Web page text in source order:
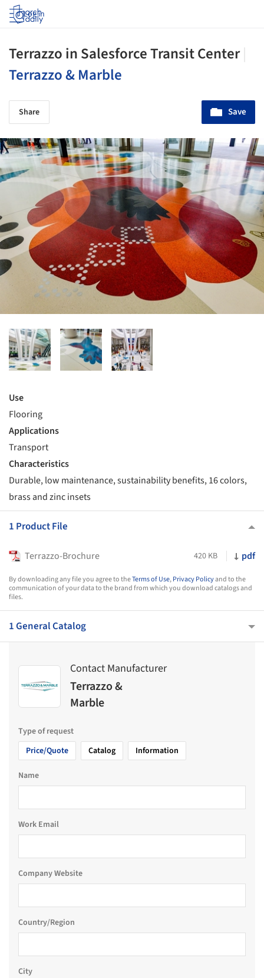
Log in
Terrazzo in Salesforce Transit Center
Terrazzo & Marble
Share Save
Use
Flooring
Applications
Transport
Characteristics
Durable, low maintenance, sustainability benefits, 16 colors,
brass and zinc insets
1 Product File
Terrazzo-Brochure 420 KB pdf
By downloading any file you agree to theTerms of Use,Privacy Policyand to the
communication of your data to the brand from which you download catalogs and
files.
1 General Catalog
Contact Manufacturer
Terrazzo &
Marble
Type of request
Price/Quote
Catalog Information
Name
Work Email
Company Website
Country/Region
City